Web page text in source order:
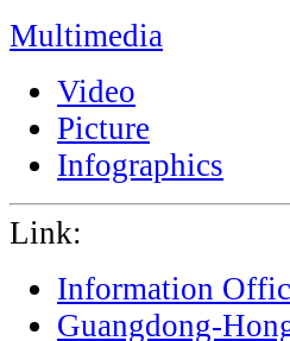
Multimedia
Video
Picture
Infographics
Link:
Information
Guangdong-